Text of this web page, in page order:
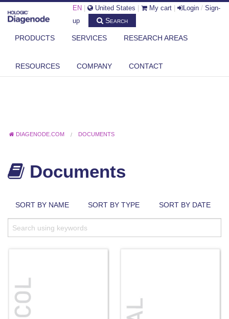
EN United States My cart Login / Sign-
up
Search
PRODUCTS SERVICES RESEARCH AREAS
RESOURCES COMPANY CONTACT
DIAGENODE.COM DOCUMENTS
Documents
SORT BY NAME SORT BY TYPE SORT BY DATE